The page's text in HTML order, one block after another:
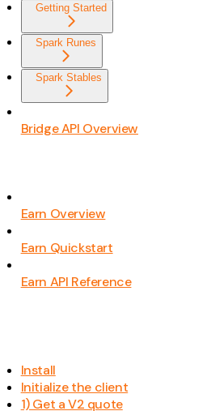
Getting Started
Spark Runes
Spark Stables
Bridge API Overview
Earn Overview
Earn Quickstart
Earn API Reference
Install
Initialize the client
1) Get a V2 quote